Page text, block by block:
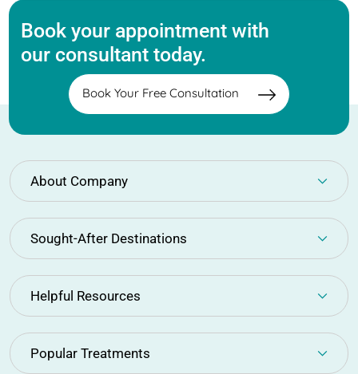
Book your appointment with
our consultant today.
Book Your Free Consultation
About Company
Sought-After Destinations
Helpful Resources
Popular Treatments